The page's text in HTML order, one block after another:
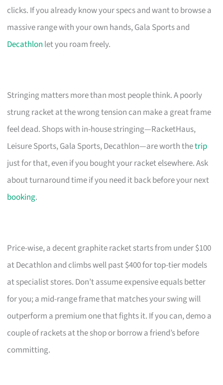
clicks. If you already know your specs and want to browse a
massive range with your own hands, Gala Sports and
Decathlon let you roam freely.
Stringing matters more than most people think. A poorly
strung racket at the wrong tension can make a great frame
feel dead. Shops with in-house stringing—RacketHaus,
Leisure Sports, Gala Sports, Decathlon—are worth thetrip
just for that, even if you bought your racket elsewhere. Ask
about turnaround time if you need it back before your next
booking.
Price-wise, a decent graphite racket starts from under $100
at Decathlon and climbs well past $400 for top-tier models
at specialist stores. Don’t assume expensive equals better
for you; a mid-range frame that matches your swing will
outperform a premium one that fights it. If you can, demo a
couple of rackets at the shop or borrow a friend’s before
committing.